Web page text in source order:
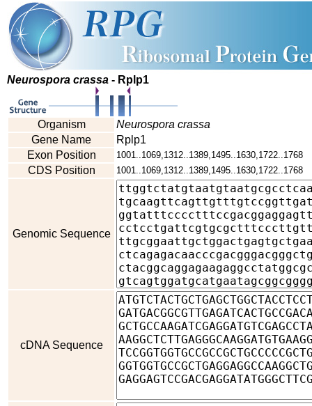
Neurospora crassa - Rplp1
Organism
Neurospora crassa
Gene Name
Rplp1
Exon Position
1001..1069,1312..1389,1495..1630,1722..1768
CDS Position 1001..1069,1312..1389,1495..1630,1722..1768
Genomic Sequence
cDNA Sequence